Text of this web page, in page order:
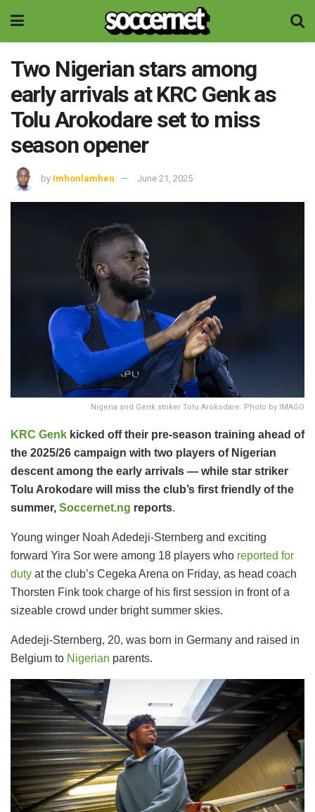
Two Nigerian stars among
early arrivals at KRC Genk as
Tolu Arokodare set to miss
season opener
by Imhonlamhen June 21, 2025
Nigeria and Genk striker Tolu Arokodare. Photo by IMAGO
KRC Genk kicked off their pre-season training ahead of
the 2025/26 campaign with two players of Nigerian
descent among the early arrivals — while star striker
Tolu Arokodare will miss the club’s first friendly of the
summer, Soccernet.ng reports.
Young winger Noah Adedeji-Sternberg and exciting
forward Yira Sor were among 18 players who reported for
duty at the club’s Cegeka Arena on Friday, as head coach
Thorsten Fink took charge of his first session in front of a
sizeable crowd under bright summer skies.
Adedeji-Sternberg, 20, was born in Germany and raised in
Belgium to Nigerian parents.